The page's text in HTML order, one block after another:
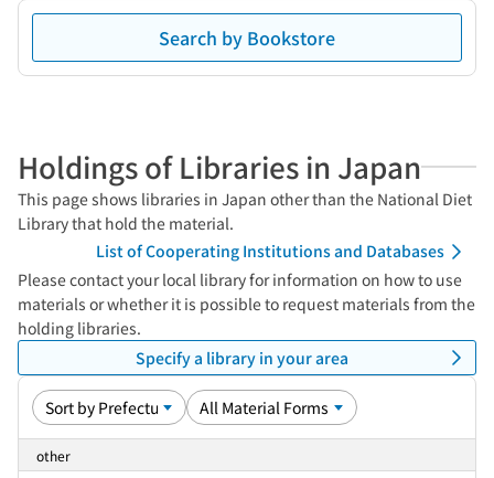
Search by Bookstore
Holdings of Libraries in Japan
This page shows libraries in Japan other than the National Diet
Library that hold the material.
List of Cooperating Institutions and Databases
Please contact your local library for information on how to use
materials or whether it is possible to request materials from the
holding libraries.
Specify a library in your area
other